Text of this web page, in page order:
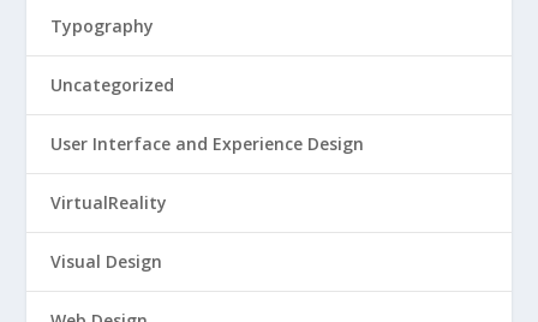
Typography
Uncategorized
User Interface and Experience Design
VirtualReality
Visual Design